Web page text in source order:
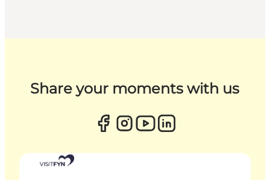
Share your moments with us